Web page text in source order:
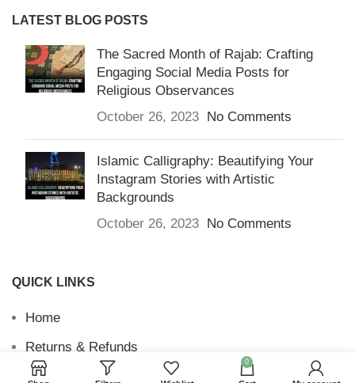
LATEST BLOG POSTS
The Sacred Month of Rajab: Crafting
Engaging Social Media Posts for
Religious Observances
October 26, 2023 No Comments
Islamic Calligraphy: Beautifying Your
Instagram Stories with Artistic
Backgrounds
October 26, 2023 No Comments
QUICK LINKS
Home
Returns & Refunds
Terms and Conditions
0